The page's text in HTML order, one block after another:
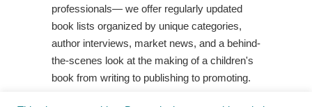
professionals— we offer regularly updated
book lists organized by unique categories,
author interviews, market news, and a behind-
the-scenes look at the making of a children's
book from writing to publishing to promoting.